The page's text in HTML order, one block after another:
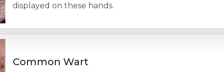
displayed on these hands.
Common Wart